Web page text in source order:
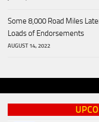
Some 8,000 Road Miles
Loads of Endorsements
AUGUST 14, 2022